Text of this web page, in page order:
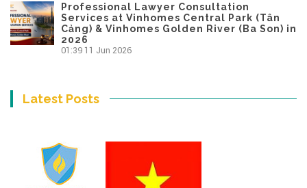
Professional Lawyer Consultation
Services at Vinhomes Central Park (Tân
Cảng) & Vinhomes Golden River (Ba Son) in
2026
01:39 11 Jun 2026
Latest Posts